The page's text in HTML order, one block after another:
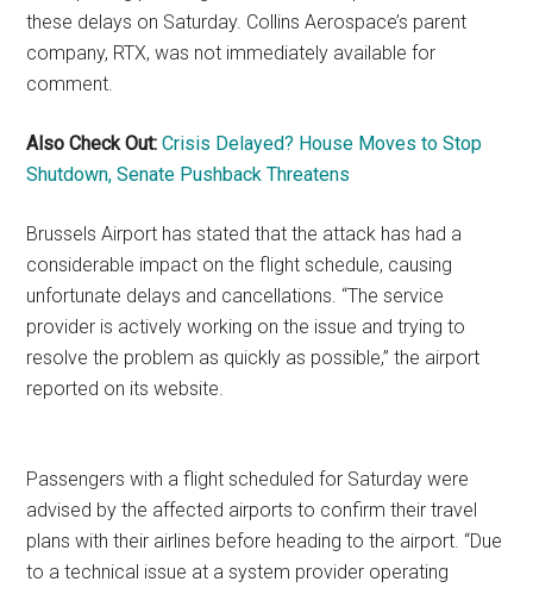
these delays on Saturday. Collins Aerospace’s parent
company, RTX, was not immediately available for
comment.
Also Check Out:Crisis Delayed? House Moves to Stop
Shutdown, Senate Pushback Threatens
Brussels Airport has stated that the attack has had a
considerable impact on the flight schedule, causing
unfortunate delays and cancellations. “The service
provider is actively working on the issue and trying to
resolve the problem as quickly as possible,” the airport
reported on its website.
Passengers with a flight scheduled for Saturday were
advised by the affected airports to confirm their travel
plans with their airlines before heading to the airport. “Due
to a technical issue at a system provider operating